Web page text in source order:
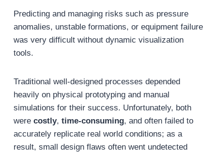
Predicting and managing risks such as pressure
anomalies, unstable formations, or equipment failure
was very difficult without dynamic visualization
tools.
Traditional well-designed processes depended
heavily on physical prototyping and manual
simulations for their success. Unfortunately, both
werecostly, time-consuming, and often failed to
accurately replicate real world conditions; as a
result, small design flaws often went undetected